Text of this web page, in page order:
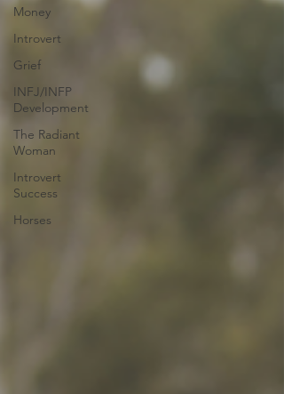
Money
Introvert
Grief
INFJ/INFP
Development
The Radiant
Woman
Introvert
Success
Horses